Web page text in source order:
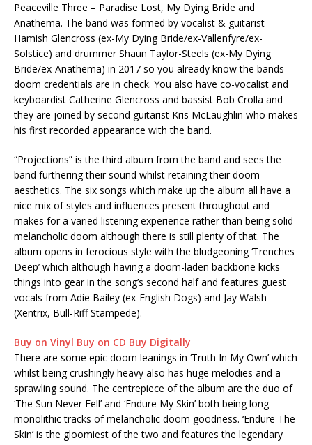
Peaceville Three – Paradise Lost, My Dying Bride and
Anathema. The band was formed by vocalist & guitarist
Hamish Glencross (ex-My Dying Bride/ex-Vallenfyre/ex-
Solstice) and drummer Shaun Taylor-Steels (ex-My Dying
Bride/ex-Anathema) in 2017 so you already know the bands
doom credentials are in check. You also have co-vocalist and
keyboardist Catherine Glencross and bassist Bob Crolla and
they are joined by second guitarist Kris McLaughlin who makes
his first recorded appearance with the band.
“Projections” is the third album from the band and sees the
band furthering their sound whilst retaining their doom
aesthetics. The six songs which make up the album all have a
nice mix of styles and influences present throughout and
makes for a varied listening experience rather than being solid
melancholic doom although there is still plenty of that. The
album opens in ferocious style with the bludgeoning ‘Trenches
Deep’ which although having a doom-laden backbone kicks
things into gear in the song’s second half and features guest
vocals from Adie Bailey (ex-English Dogs) and Jay Walsh
(Xentrix, Bull-Riff Stampede).
Buy on Vinyl Buy on CD Buy Digitally
There are some epic doom leanings in ‘Truth In My Own’ which
whilst being crushingly heavy also has huge melodies and a
sprawling sound. The centrepiece of the album are the duo of
‘The Sun Never Fell’ and ‘Endure My Skin’ both being long
monolithic tracks of melancholic doom goodness. ‘Endure The
Skin’ is the gloomiest of the two and features the legendary